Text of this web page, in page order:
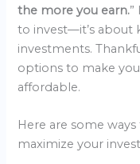
the more you earn.”
to invest—it’s
investments.
options to make
affordable.
Here are some
maximize your